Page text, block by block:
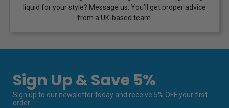
liquid for your style? Message us. You’ll get proper advice
from a UK-based team.
Sign Up & Save 5%
Sign up to our newsletter today and receive 5% OFF your first
order.